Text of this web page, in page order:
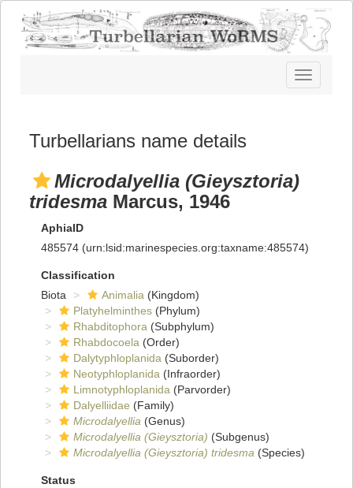
Toggle
navigation
Turbellarians name details
Microdalyellia (Gieysztoria)
tridesma Marcus, 1946
AphiaID
485574 (urn:lsid:marinespecies.org:taxname:485574)
Classification
Biota
Animalia (Kingdom)
Platyhelminthes (Phylum)
Rhabditophora (Subphylum)
Rhabdocoela (Order)
Dalytyphloplanida (Suborder)
Neotyphloplanida (Infraorder)
Limnotyphloplanida (Parvorder)
Dalyelliidae (Family)
Microdalyellia (Genus)
Microdalyellia (Gieysztoria) (Subgenus)
Microdalyellia (Gieysztoria) tridesma (Species)
Status